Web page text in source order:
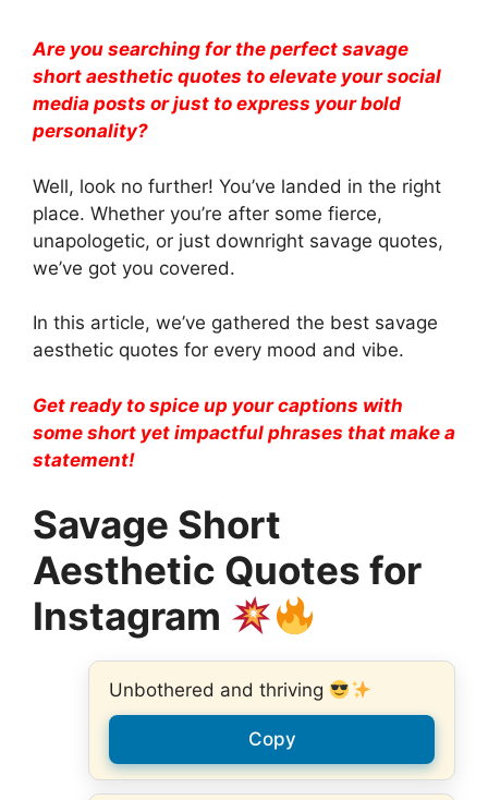
Are you searching for the perfect savage
short aesthetic quotes to elevate your social
media posts or just to express your bold
personality?
Well, look no further! You’ve landed in the right
place. Whether you’re after some fierce,
unapologetic, or just downright savage quotes,
we’ve got you covered.
In this article, we’ve gathered the best savage
aesthetic quotes for every mood and vibe.
Get ready to spice up your captions with
some short yet impactful phrases that make a
statement!
Savage Short
Aesthetic Quotes for
Instagram
Unbothered and thriving
Copy